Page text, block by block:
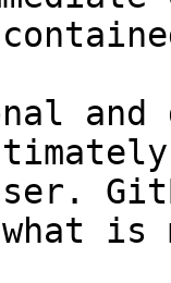
and
what